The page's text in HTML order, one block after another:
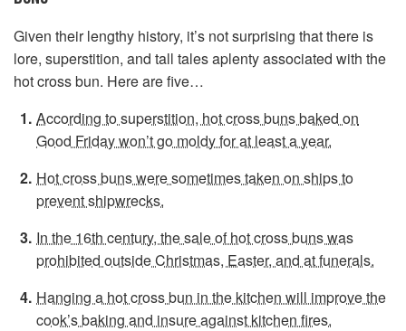
Given their lengthy history, it’s not surprising that there is
lore, superstition, and tall tales aplenty associated with the
hot cross bun. Here are five…
According to superstition, hot cross buns baked on
Good Friday won’t go moldy for at least a year.
Hot cross buns were sometimes taken on ships to
prevent shipwrecks.
In the 16th century, the sale of hot cross buns was
prohibited outside Christmas, Easter, and at funerals.
Hanging a hot cross bun in the kitchen will improve the
cook’s baking and insure against kitchen fires.